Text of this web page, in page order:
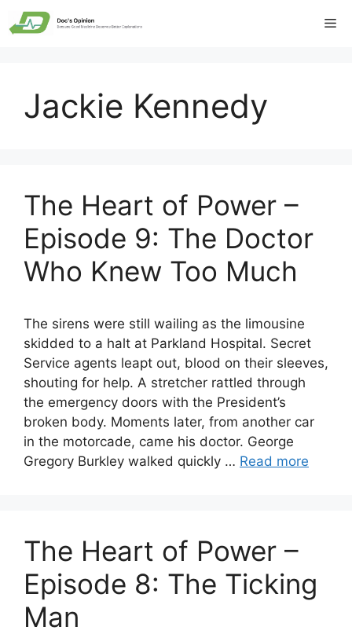
Skip
to
Jackie Kennedy
The Heart of Power –
Episode 9: The Doctor
Who Knew Too Much
The sirens were still wailing as the limousine
skidded to a halt at Parkland Hospital. Secret
Service agents leapt out, blood on their sleeves,
shouting for help. A stretcher rattled through
the emergency doors with the President’s
broken body. Moments later, from another car
in the motorcade, came his doctor. George
Gregory Burkley walked quickly … Read more
The Heart of Power –
Episode 8: The Ticking
Man